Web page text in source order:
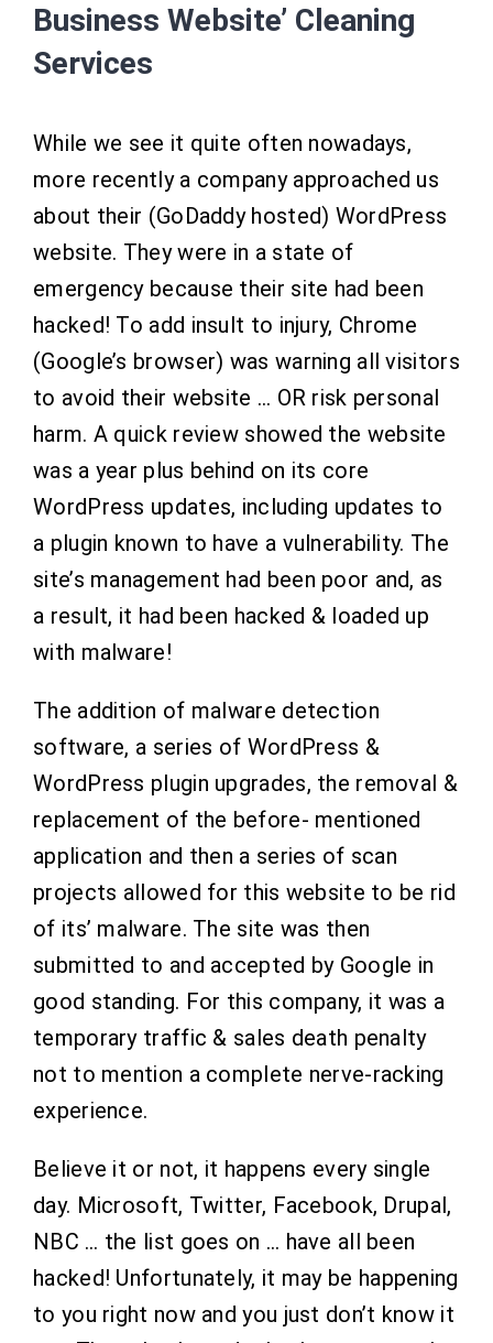
Business Website’ Cleaning
Services
While we see it quite often nowadays,
more recently a company approached us
about their (GoDaddy hosted) WordPress
website. They were in a state of
emergency because their site had been
hacked! To add insult to injury, Chrome
(Google’s browser) was warning all visitors
to avoid their website … OR risk personal
harm. A quick review showed the website
was a year plus behind on its core
WordPress updates, including updates to
a plugin known to have a vulnerability. The
site’s management had been poor and, as
a result, it had been hacked & loaded up
with malware!
The addition of malware detection
software, a series of WordPress &
WordPress plugin upgrades, the removal &
replacement of the before- mentioned
application and then a series of scan
projects allowed for this website to be rid
of its’ malware. The site was then
submitted to and accepted by Google in
good standing. For this company, it was a
temporary traffic & sales death penalty
not to mention a complete nerve-racking
experience.
Believe it or not, it happens every single
day. Microsoft, Twitter, Facebook, Drupal,
NBC … the list goes on … have all been
hacked! Unfortunately, it may be happening
to you right now and you just don’t know it